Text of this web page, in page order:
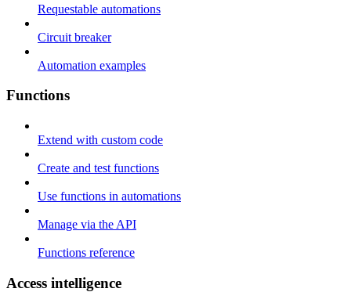
Requestable automations
Circuit breaker
Automation examples
Functions
Extend with custom code
Create and test functions
Use functions in automations
Manage via the API
Functions reference
Access intelligence